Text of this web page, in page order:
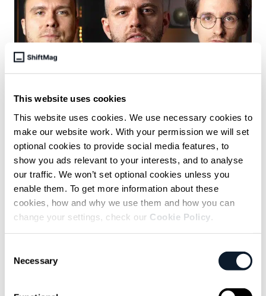
This website uses cookies
This website uses cookies. We use necessary cookies to
make our website work. With your permission we will set
optional cookies to provide social media features, to
show you ads relevant to your interests, and to analyse
our traffic. We won’t set optional cookies unless you
enable them. To get more information about these
cookies, how and why we use them and how you can
change your settings, check our Cookie Policy
Selection
Necessary
The Small Lies Developers Tell to
Keep Work Moving
June 15 /Anastasija Uspenski
Developers share how they handle deadlines, pressure, and
team communication - and why small white lies sometimes
help engineering teams keep moving.